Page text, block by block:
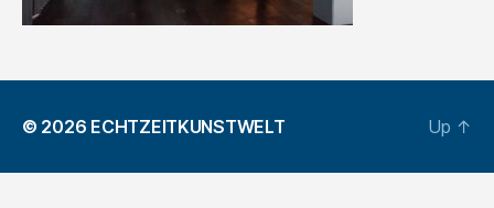
© 2026 ECHTZEITKUNSTWELT Up ↑